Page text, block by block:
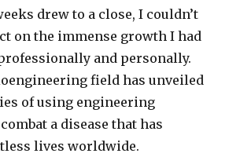
drew to a close, I couldn’t
on the immense growth I had
and personally.
field has unveiled
of using engineering
a disease that has
lives worldwide.